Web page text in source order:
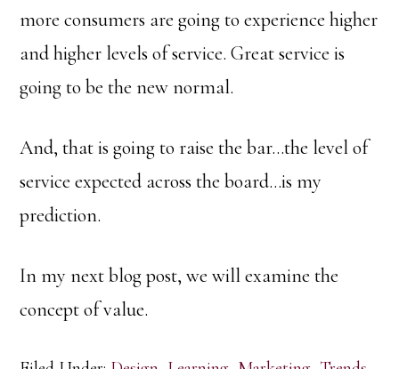
more consumers are going to experience higher
and higher levels of service. Great service is
going to be the new normal.
And, that is going to raise the bar…the level of
service expected across the board…is my
prediction.
In my next blog post, we will examine the
concept of value.